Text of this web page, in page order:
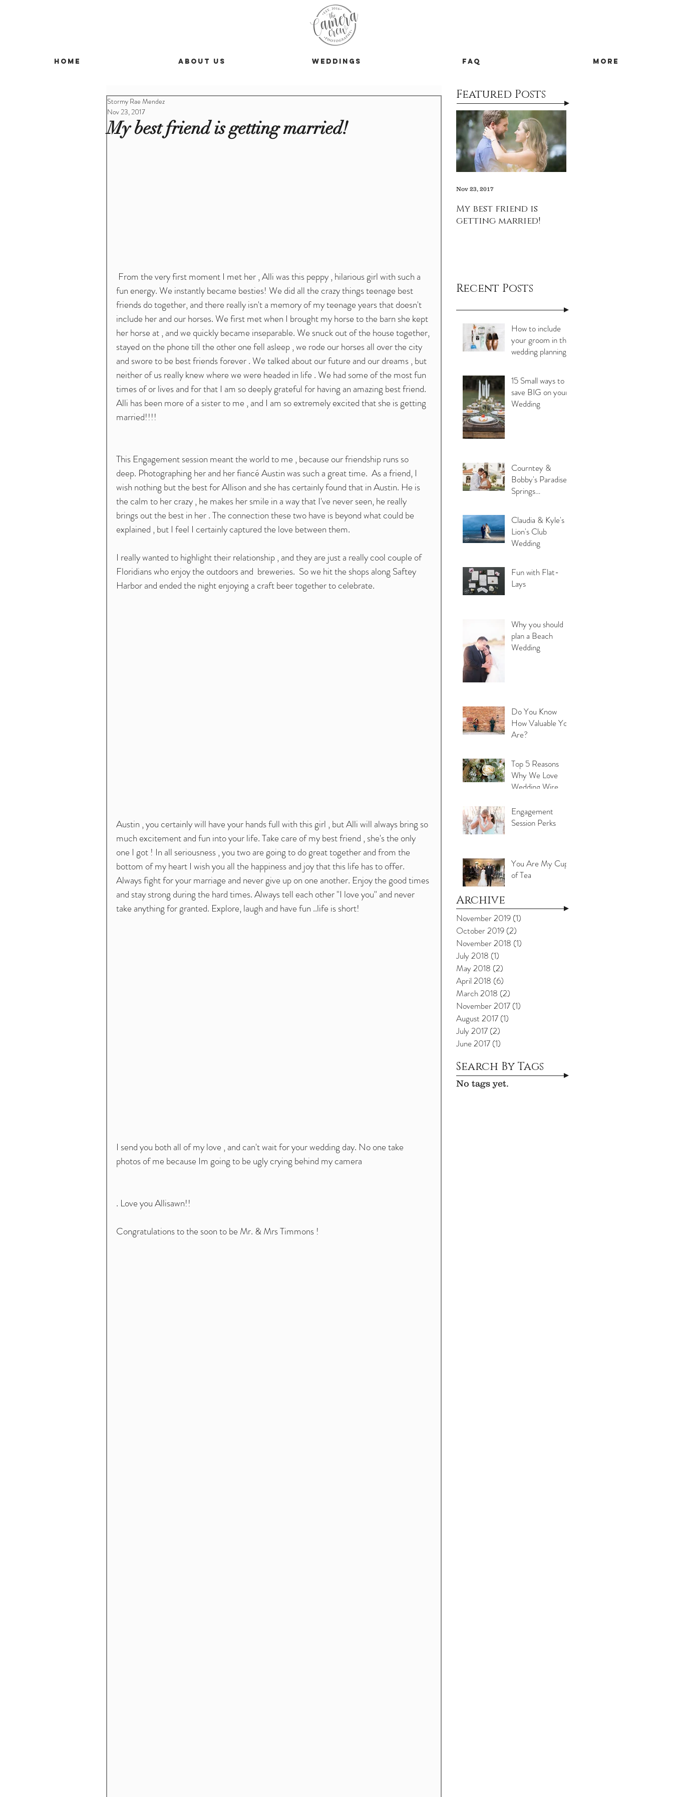
Home About Us Weddings FAQ more
My best friend is getting married!
Stormy Rae Mendez
Nov 23, 2017
fun energy. We instantly became besties! We did all the crazy things teenage best
friends do together, and there really isn't a memory of my teenage years that doesn't
include her and our horses. We first met when I brought my horse to the barn she kept
her horse at , and we quickly became inseparable. We snuck out of the house together,
stayed on the phone till the other one fell asleep , we rode our horses all over the city
and swore to be best friends forever . We talked about our future and our dreams , but
neither of us really knew where we were headed in life . We had some of the most fun
times of or lives and for that I am so deeply grateful for having an amazing best friend.
Alli has been more of a sister to me , and I am so extremely excited that she is getting
married!!!!
This Engagement session meant the world to me , because our friendship runs so
deep. Photographing her and her fiancé Austin was such a great time.  As a friend, I
wish nothing but the best for Allison and she has certainly found that in Austin. He is
the calm to her crazy , he makes her smile in a way that I've never seen, he really
brings out the best in her . The connection these two have is beyond what could be
explained , but I feel I certainly captured the love between them.
I really wanted to highlight their relationship , and they are just a really cool couple of
Floridians who enjoy the outdoors and  breweries.  So we hit the shops along Saftey
Harbor and ended the night enjoying a craft beer together to celebrate.
Austin , you certainly will have your hands full with this girl , but Alli will always bring so
much excitement and fun into your life. Take care of my best friend , she's the only
one I got ! In all seriousness , you two are going to do great together and from the
bottom of my heart I wish you all the happiness and joy that this life has to offer.
Always fight for your marriage and never give up on one another. Enjoy the good times
and stay strong during the hard times. Always tell each other "I love you" and never
take anything for granted. Explore, laugh and have fun ..life is short!
I send you both all of my love , and can't wait for your wedding day. No one take
photos of me because Im going to be ugly crying behind my camera
. Love you Allisawn!!
Congratulations to the soon to be Mr. & Mrs Timmons !
Featured Posts
My best friend is
getting married!
Nov 23, 2017
Recent Posts
How to include
your groom in the
wedding planning
15 Small ways to
save BIG on your
Wedding
Courntey &
Bobby's Paradise
Springs
Claudia & Kyle's
Lion's Club
Wedding
Fun with Flat-
Lays
Why you should
plan a Beach
Wedding
Do You Know
How Valuable You
Are?
Top 5 Reasons
Why We Love
Wedding Wire
Engagement
Session Perks
You Are My Cup
of Tea
Archive
November 2019 (1)
October 2019 (2)
November 2018 (1)
July 2018 (1)
May 2018 (2)
April 2018 (6)
March 2018 (2)
November 2017 (1)
August 2017 (1)
July 2017 (2)
June 2017 (1)
Search By Tags
No tags yet.